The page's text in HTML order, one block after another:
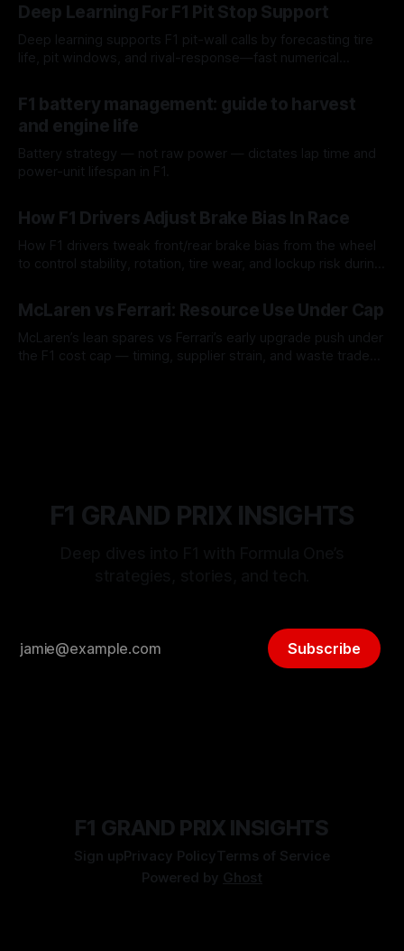
Deep Learning For F1 Pit Stop Support
Deep learning supports F1 pit-wall calls by forecasting tire
life, pit windows, and rival-response—fast numerical
F1 battery management: guide to harvest
and engine life
Battery strategy — not raw power — dictates lap time and
power-unit lifespan in F1.
How F1 Drivers Adjust Brake Bias In Race
How F1 drivers tweak front/rear brake bias from the wheel
to control stability, rotation, tire wear, and lockup risk during
McLaren vs Ferrari: Resource Use Under Cap
McLaren’s lean spares vs Ferrari’s early upgrade push under
the F1 cost cap — timing, supplier strain, and waste trade-
F1 GRAND PRIX INSIGHTS
Subscribe
F1 GRAND PRIX INSIGHTS
Sign upPrivacy PolicyTerms of Service
Powered by Ghost